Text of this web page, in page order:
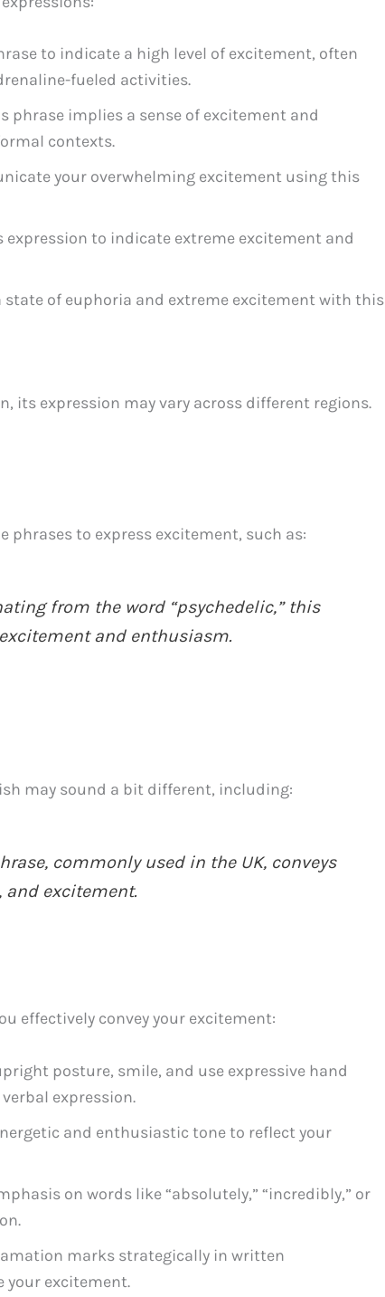
to indicate a high level of excitement, often
fueled activities.
phrase implies a sense of excitement and
contexts.
your overwhelming excitement using this
expression to indicate extreme excitement and
state of euphoria and extreme excitement with this
its expression may vary across different regions.
to express excitement, such as:
from the word “psychedelic,” this
and enthusiasm.
may sound a bit different, including:
commonly used in the UK, conveys
and excitement.
effectively convey your excitement:
posture, smile, and use expressive hand
expression.
and enthusiastic tone to reflect your
on words like “absolutely,” “incredibly,” or
marks strategically in written
excitement.